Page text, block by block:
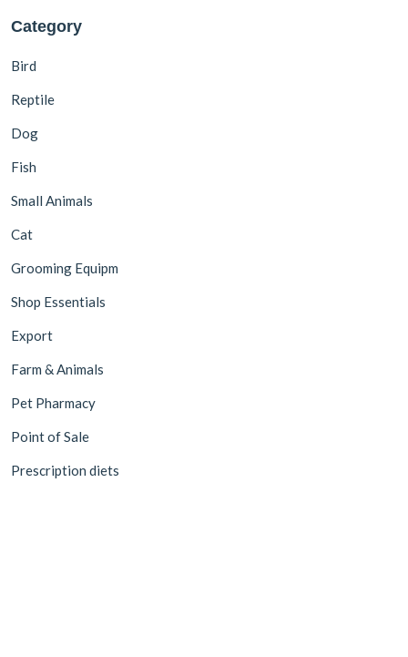
Category
Bird
Reptile
Dog
Fish
Small Animals
Cat
Grooming Equipm
Shop Essentials
Export
Farm & Animals
Pet Pharmacy
Point of Sale
Prescription diets